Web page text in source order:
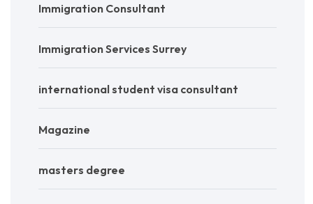
Immigration Consultant
Immigration Services Surrey
international student visa consultant
Magazine
masters degree